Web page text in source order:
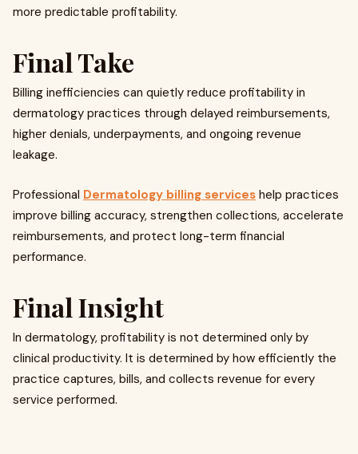
more predictable profitability.
Final Take
Billing inefficiencies can quietly reduce profitability in
dermatology practices through delayed reimbursements,
higher denials, underpayments, and ongoing revenue
leakage.
Professional Dermatology billing services help practices
improve billing accuracy, strengthen collections, accelerate
reimbursements, and protect long-term financial
performance.
Final Insight
In dermatology, profitability is not determined only by
clinical productivity. It is determined by how efficiently the
practice captures, bills, and collects revenue for every
service performed.